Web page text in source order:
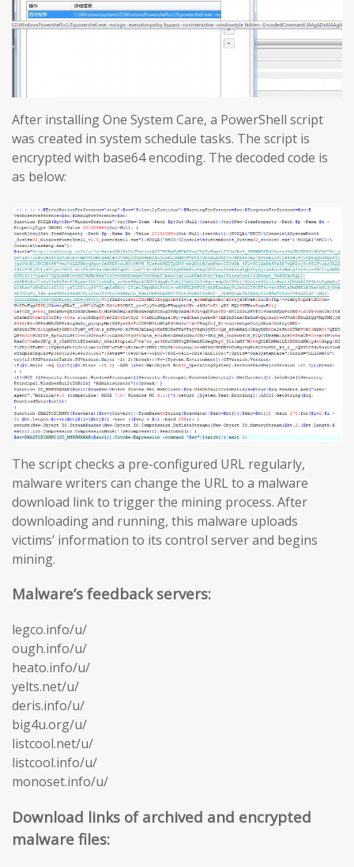
After installing One System Care, a PowerShell script
was created in system schedule tasks. The script is
encrypted with base64 encoding. The decoded code is
as below:
The script checks a pre-configured URL regularly,
malware writers can change the URL to a malware
download link to trigger the mining process. After
downloading and running, this malware uploads
victims’ information to its control server and begins
mining.
Malware’s feedback servers:
legco.info/u/
ough.info/u/
heato.info/u/
yelts.net/u/
deris.info/u/
big4u.org/u/
listcool.net/u/
listcool.info/u/
monoset.info/u/
Download links of archived and encrypted
malware files: